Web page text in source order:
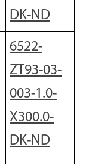
DK-ND
6522-
ZT93-03-
003-1.0-
X300.0-
DK-ND